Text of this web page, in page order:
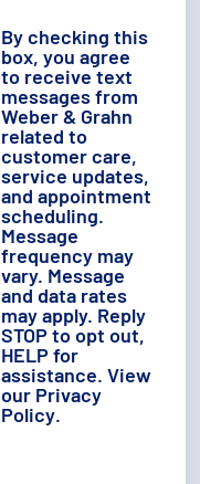
By checking this
box, you agree
to receive text
messages from
Weber & Grahn
related to
customer care,
service updates,
and appointment
scheduling.
Message
frequency may
vary. Message
and data rates
may apply. Reply
STOP to opt out,
HELP for
assistance. View
our Privacy
Policy.